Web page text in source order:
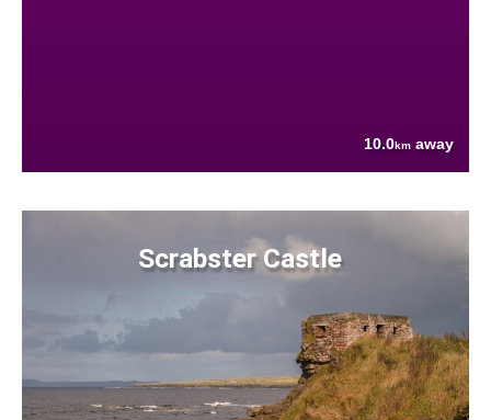
10.0km away
Scrabster Castle